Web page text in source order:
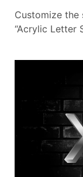
Customize
“Acrylic Letter